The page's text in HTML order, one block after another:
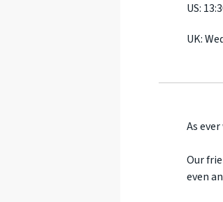
US:
UK:
As
Our
even